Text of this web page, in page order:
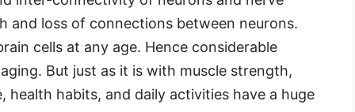
and loss of connections between neurons.
cells at any age. Hence considerable
But just as it is with muscle strength,
health habits, and daily activities have a huge